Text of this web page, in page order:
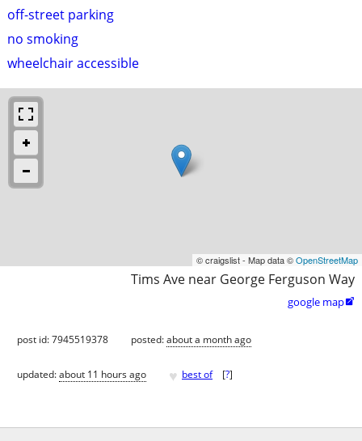
off-street parking
no smoking
wheelchair accessible
© craigslist - Map data ©OpenStreetMap
Tims Ave near George Ferguson Way
google map
post id: 7945519378 posted:about a month ago
updated:about 11 hours ago ♥ best of [?]